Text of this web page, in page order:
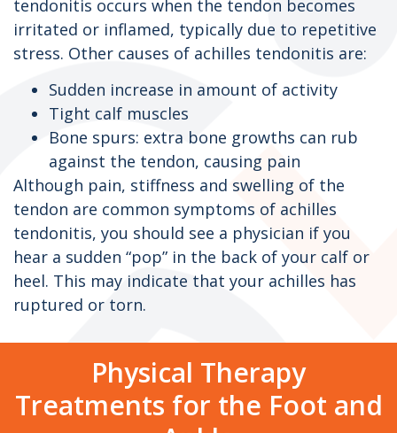
tendonitis occurs when the tendon becomes
irritated or inflamed, typically due to repetitive
stress. Other causes of achilles tendonitis are:
Sudden increase in amount of activity
Tight calf muscles
Bone spurs: extra bone growths can rub
against the tendon, causing pain
Although pain, stiffness and swelling of the
tendon are common symptoms of achilles
tendonitis, you should see a physician if you
hear a sudden “pop” in the back of your calf or
heel. This may indicate that your achilles has
ruptured or torn.
Physical Therapy
Treatments for the Foot and